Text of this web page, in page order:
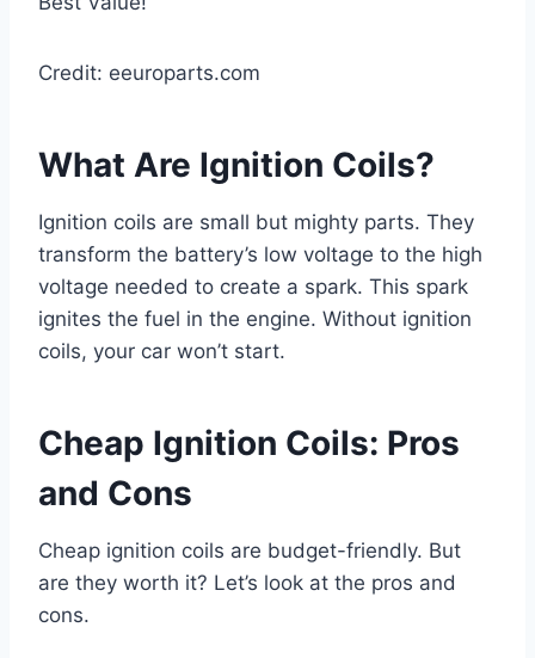
Credit: eeuroparts.com
What Are Ignition Coils?
Ignition coils are small but mighty parts. They
transform the battery’s low voltage to the high
voltage needed to create a spark. This spark
ignites the fuel in the engine. Without ignition
coils, your car won’t start.
Cheap Ignition Coils: Pros
and Cons
Cheap ignition coils are budget-friendly. But
are they worth it? Let’s look at the pros and
cons.